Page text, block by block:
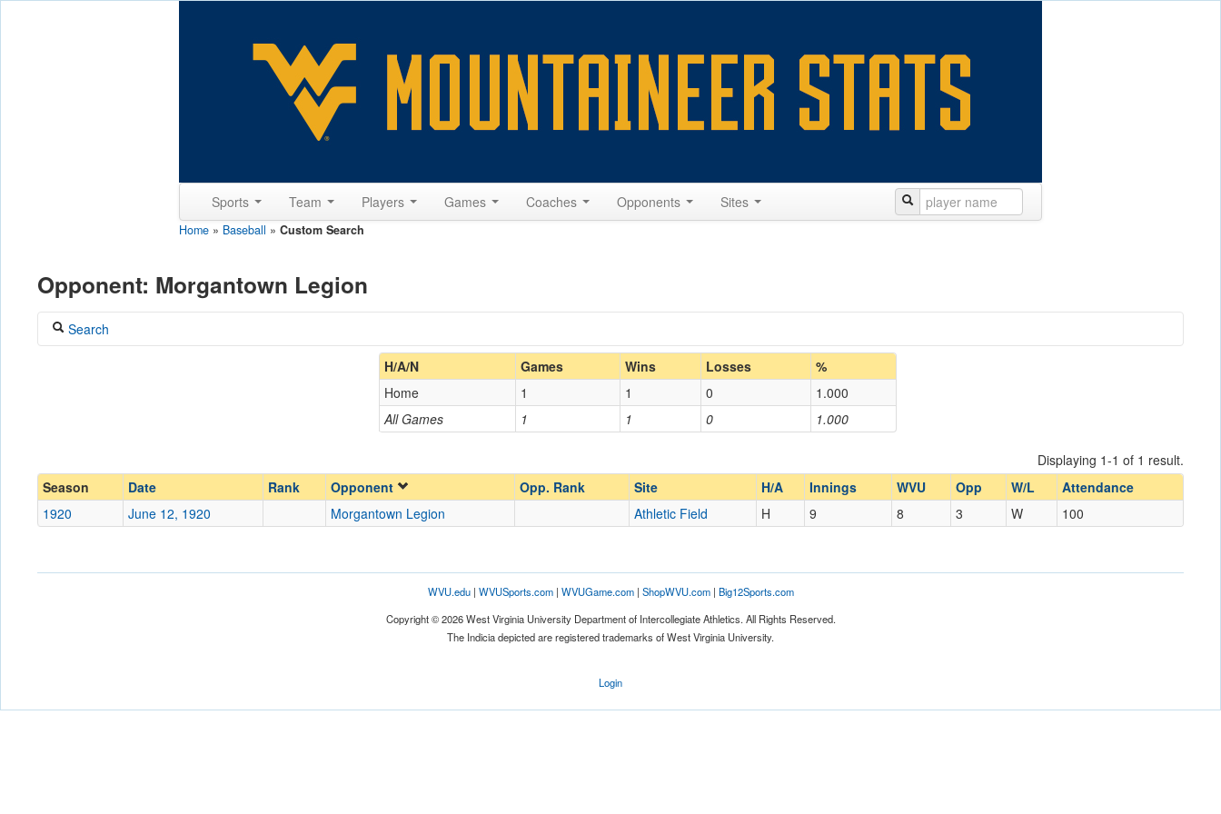
Sports Team Players Games Coaches Opponents Sites
Home » Baseball » Custom Search
Opponent: Morgantown Legion
Search
Home/Away
Morgantown Legion
Opp. Coach
Ranked
Ranked Opp. Ranked
Opp. Ranked
Date
H/A/N Games Wins Losses %
All Games 1 1 0 1.000
Home 1 1 0 1.000
Displaying 1-1 of 1 result.
Season
Date Rank Opponent Opp. Rank Site H/A Innings WVU Opp W/L
Attendance
1920
June 12, 1920 Morgantown Legion Athletic Field H 9 8 3 W 100
WVU.edu| WVUSports.com| WVUGame.com| ShopWVU.com| Big12Sports.com
Copyright © 2026 West Virginia University Department of Intercollegiate Athletics. All Rights Reserved.
The Indicia depicted are registered trademarks of West Virginia University.
Login